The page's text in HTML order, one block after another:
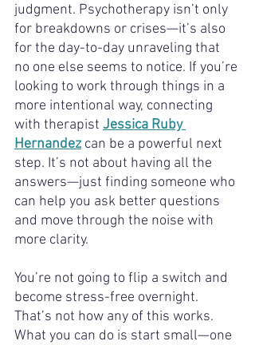
judgment. Psychotherapy isn’t only
for breakdowns or crises—it’s also
for the day-to-day unraveling that
no one else seems to notice. If you’re
looking to work through things in a
more intentional way, connecting
with therapist Jessica Ruby
Hernandez can be a powerful next
step. It’s not about having all the
answers—just finding someone who
can help you ask better questions
and move through the noise with
more clarity.
You’re not going to flip a switch and
become stress-free overnight.
That’s not how any of this works.
What you can do is start small—one